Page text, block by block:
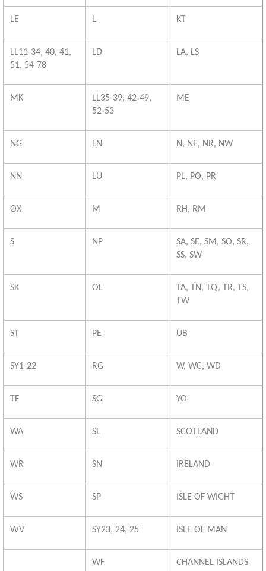
LE L KT
LL11-34, 40, 41,
51, 54-78
LD LA, LS
MK
LL35-39, 42-49,
52-53
ME
NG LN N, NE, NR, NW
NN LU PL, PO, PR
OX M RH, RM
S NP
SA, SE, SM, SO, SR,
SS, SW
SK OL
TA, TN, TQ, TR, TS,
TW
ST PE UB
SY1-22 RG W, WC, WD
TF SG YO
WA SL SCOTLAND
WR SN IRELAND
WS SP ISLE OF WIGHT
WV SY23, 24, 25 ISLE OF MAN
WF CHANNEL ISLANDS